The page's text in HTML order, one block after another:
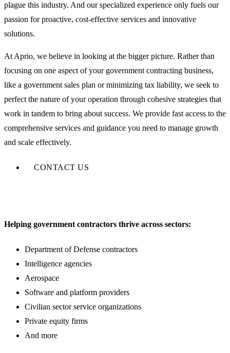
plague this industry. And our specialized experience only fuels our
passion for proactive, cost-effective services and innovative
solutions.
At Aprio, we believe in looking at the bigger picture. Rather than
focusing on one aspect of your government contracting business,
like a government sales plan or minimizing tax liability, we seek to
perfect the nature of your operation through cohesive strategies that
work in tandem to bring about success. We provide fast access to the
comprehensive services and guidance you need to manage growth
and scale effectively.
CONTACT US
Helping government contractors thrive across sectors:
Department of Defense contractors
Intelligence agencies
Aerospace
Software and platform providers
Civilian sector service organizations
Private equity firms
And more